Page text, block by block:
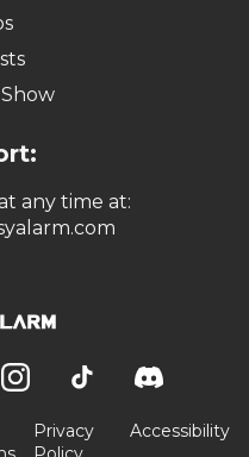
any time at:
Privacy
Accessibility